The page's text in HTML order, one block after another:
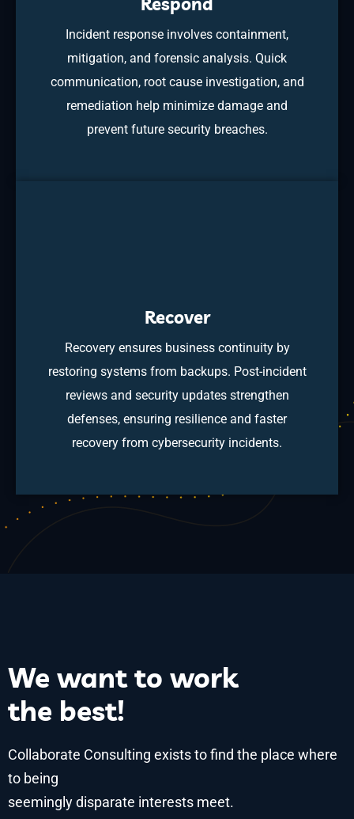
Incident response involves containment,
mitigation, and forensic analysis. Quick
communication, root cause investigation, and
remediation help minimize damage and
prevent future security breaches.
Recover
Recovery ensures business continuity by
restoring systems from backups. Post-incident
reviews and security updates strengthen
defenses, ensuring resilience and faster
recovery from cybersecurity incidents.
We want to work
the best!
Collaborate Consulting exists to find the place where
to being
seemingly disparate interests meet.